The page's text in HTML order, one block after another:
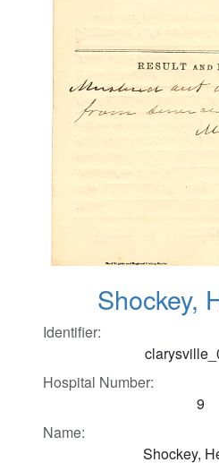
Shockey,
Identifier:
Hospital Number:
9
Name:
Shockey,